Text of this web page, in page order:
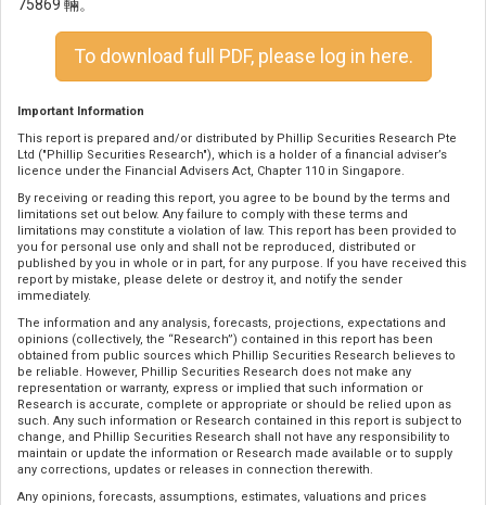
75869 輛。
To download full PDF, please log in here.
Important Information
This report is prepared and/or distributed by Phillip Securities Research Pte
Ltd ("Phillip Securities Research"), which is a holder of a financial adviser’s
licence under the Financial Advisers Act, Chapter 110 in Singapore.
By receiving or reading this report, you agree to be bound by the terms and
limitations set out below. Any failure to comply with these terms and
limitations may constitute a violation of law. This report has been provided to
you for personal use only and shall not be reproduced, distributed or
published by you in whole or in part, for any purpose. If you have received this
report by mistake, please delete or destroy it, and notify the sender
immediately.
The information and any analysis, forecasts, projections, expectations and
opinions (collectively, the “Research”) contained in this report has been
obtained from public sources which Phillip Securities Research believes to
be reliable. However, Phillip Securities Research does not make any
representation or warranty, express or implied that such information or
Research is accurate, complete or appropriate or should be relied upon as
such. Any such information or Research contained in this report is subject to
change, and Phillip Securities Research shall not have any responsibility to
maintain or update the information or Research made available or to supply
any corrections, updates or releases in connection therewith.
Any opinions, forecasts, assumptions, estimates, valuations and prices